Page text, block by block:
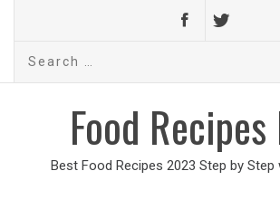
Search
Food
Best Food Recipes 2023 Step by Step